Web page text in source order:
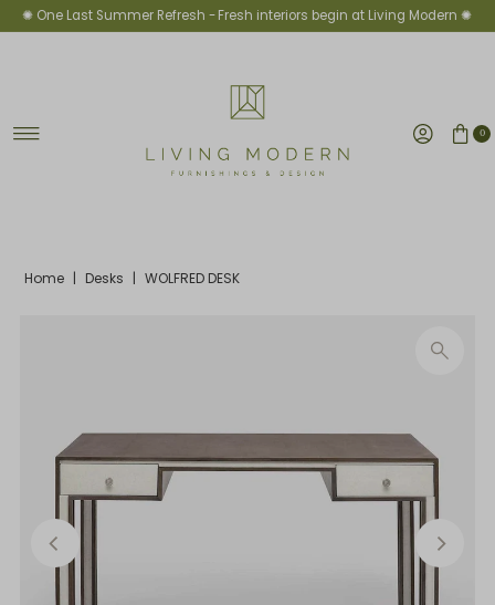
Skip to content
✺ One Last Summer Refresh -Fresh interiors begin at Living Modern ✺
0
Home | Desks | WOLFRED DESK